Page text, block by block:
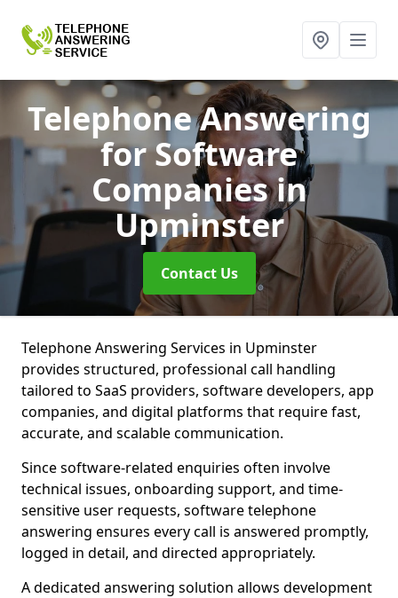
Telephone Answering
for Software
Companiesin
Upminster
Contact Us
Telephone Answering Services in Upminster
provides structured, professional call handling
tailored to SaaS providers, software developers, app
companies, and digital platforms that require fast,
accurate, and scalable communication.
Since software-related enquiries often involve
technical issues, onboarding support, and time-
sensitive user requests, software telephone
answering ensures every call is answered promptly,
logged in detail, and directed appropriately.
A dedicated answering solution allows development